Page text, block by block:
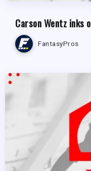
Carson Wentz inks
FantasyPros